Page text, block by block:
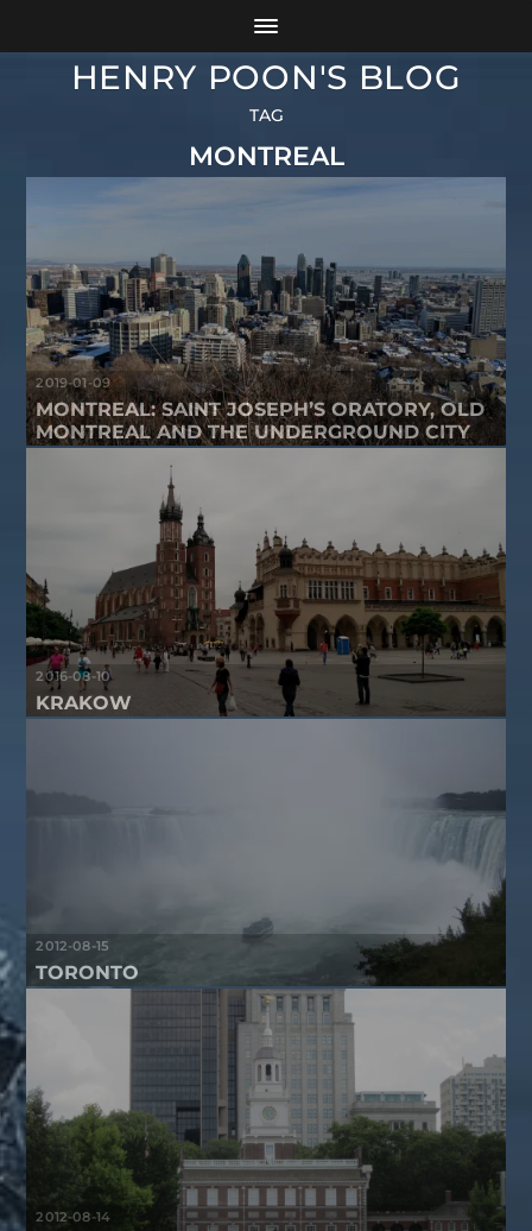
HENRY POON'S BLOG
TAG
MONTREAL
2019-01-09
MONTREAL: SAINT JOSEPH’S ORATORY, OLD
MONTREAL AND THE UNDERGROUND CITY
2016-08-10
KRAKOW
2012-08-15
TORONTO
2012-08-14